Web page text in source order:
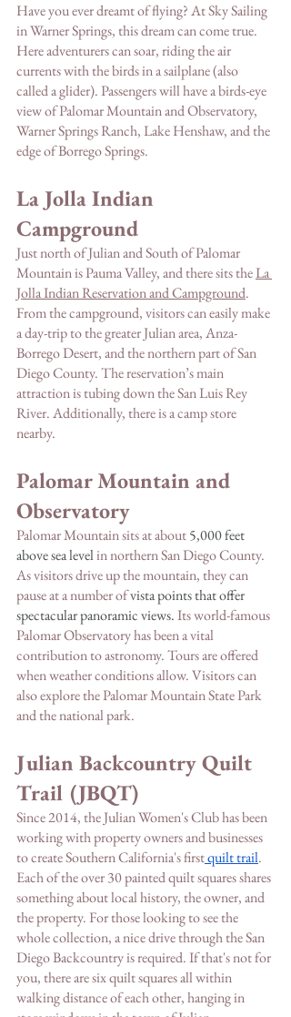
Have you ever dreamt of flying? At Sky Sailing
in Warner Springs, this dream can come true.
Here adventurers can soar, riding the air
currents with the birds in a sailplane (also
called a glider). Passengers will have a birds-eye
view of Palomar Mountain and Observatory,
Warner Springs Ranch, Lake Henshaw, and the
edge of Borrego Springs.
La Jolla Indian
Campground
Just north of Julian and South of Palomar
Mountain is Pauma Valley, and there sits the La
Jolla Indian Reservation and Campground.
From the campground, visitors can easily make
a day-trip to the greater Julian area, Anza-
Borrego Desert, and the northern part of San
Diego County. The reservation’s main
attraction is tubing down the San Luis Rey
River. Additionally, there is a camp store
nearby.
Palomar Mountain and
Observatory
Palomar Mountain sits at about 5,000 feet
above sea level in northern San Diego County.
As visitors drive up the mountain, they can
pause at a number of vista points that offer
spectacular panoramic views. Its world-famous
Palomar Observatory has been a vital
contribution to astronomy. Tours are offered
when weather conditions allow. Visitors can
also explore the Palomar Mountain State Park
and the national park.
Julian Backcountry Quilt
Trail (JBQT)
Since 2014, the Julian Women's Club has been
working with property owners and businesses
to create Southern California's first quilt trail.
Each of the over 30 painted quilt squares shares
something about local history, the owner, and
the property. For those looking to see the
whole collection, a nice drive through the San
Diego Backcountry is required. If that's not for
you, there are six quilt squares all within
walking distance of each other, hanging in